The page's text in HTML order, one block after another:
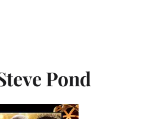
Pond